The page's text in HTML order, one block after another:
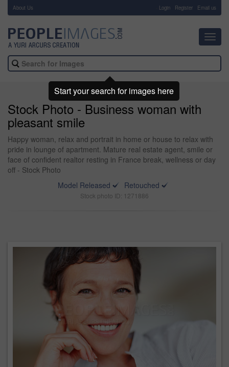
About Us Login Register Email us
Stock Photo - Business woman with
pleasant smile
Happy woman, relax and portrait in home or house to relax with
pride in lounge of apartment. Mature real estate agent, smile or
face of confident realtor resting in France break, wellness or day
off - Stock Photo
Model Released
Retouched
Stock photo ID: 1271886
Start your search for images here